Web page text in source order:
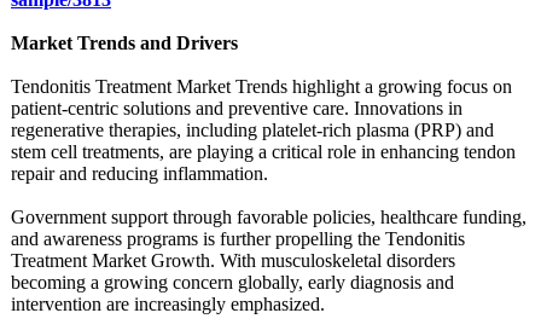
Market Trends and Drivers
Tendonitis Treatment Market Trends highlight a growing focus on
patient-centric solutions and preventive care. Innovations in
regenerative therapies, including platelet-rich plasma (PRP) and
stem cell treatments, are playing a critical role in enhancing tendon
repair and reducing inflammation.
Government support through favorable policies, healthcare funding,
and awareness programs is further propelling the Tendonitis
Treatment Market Growth. With musculoskeletal disorders
becoming a growing concern globally, early diagnosis and
intervention are increasingly emphasized.